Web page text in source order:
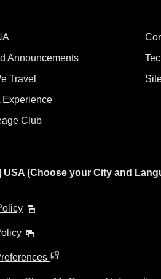
Announcements
Travel
Experience
Club
USA (Choose your City and